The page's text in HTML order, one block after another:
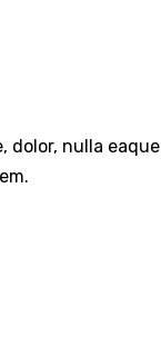
nulla